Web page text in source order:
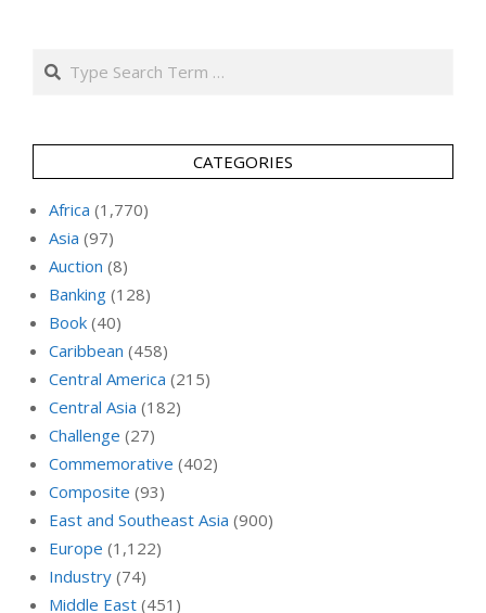
Search
CATEGORIES
Africa (1,770)
Asia (97)
Auction (8)
Banking (128)
Book (40)
Caribbean (458)
Central America (215)
Central Asia (182)
Challenge (27)
Commemorative (402)
Composite (93)
East and Southeast Asia (900)
Europe (1,122)
Industry (74)
Middle East (451)